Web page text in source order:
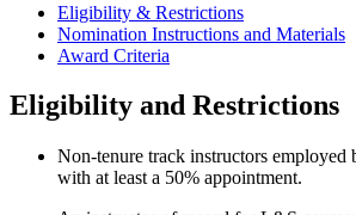
Eligibility & Restrictions
Nomination Instructions and Materials
Award Criteria
Eligibility and Restrictions
Non-tenure track instructors employed
with at least a 50% appointment.